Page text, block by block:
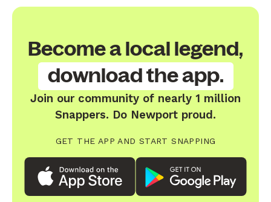
Become a local legend,
download the app.
Join our community of nearly 1 million
Snappers. Do Newport proud.
GET THE APP AND START SNAPPING